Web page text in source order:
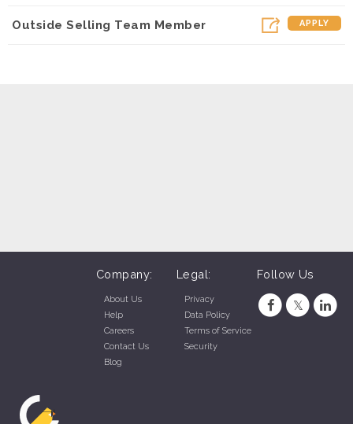
Outside Selling Team Member APPLY
Company:
About Us
Help
Careers
Contact Us
Blog
Legal:
Privacy
Data Policy
Terms of Service
Security
Follow Us